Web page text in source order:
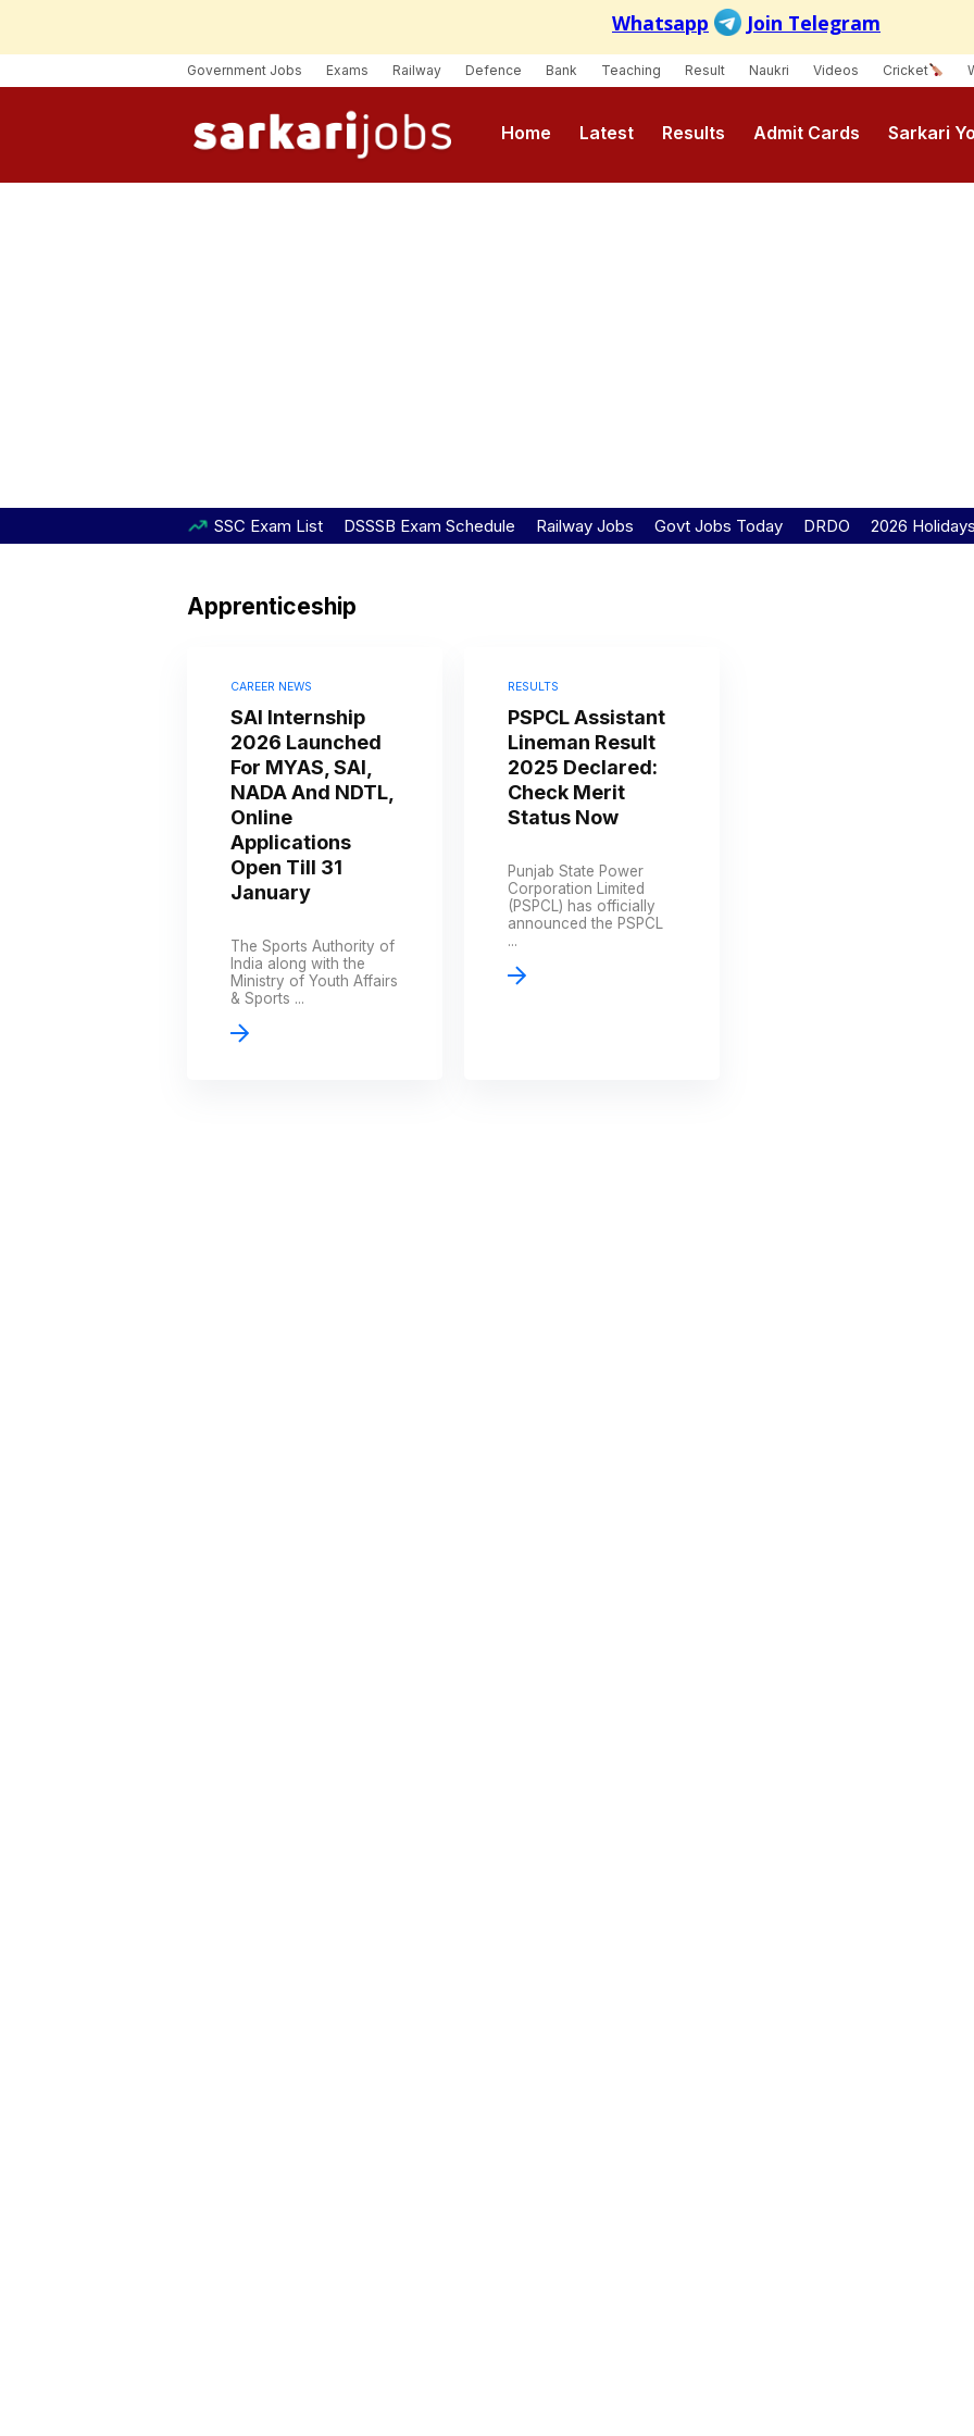
Government Jobs Exams Railway Defence Bank Teaching Result Naukri Videos Cricket
Home Latest Results Admit Cards Sarkari
SSC Exam List DSSSB Exam Schedule Railway Jobs Govt Jobs Today DRDO 2026
Apprenticeship
CAREER NEWS
SAI Internship
2026 Launched
For MYAS, SAI,
NADA And NDTL,
Online
Applications
Open Till 31
January
The Sports Authority of
India along with the
Ministry of Youth Affairs
& Sports ...
RESULTS
PSPCL Assistant
Lineman Result
2025 Declared:
Check Merit
Status Now
Punjab State Power
Corporation Limited
(PSPCL) has officially
announced the PSPCL
...